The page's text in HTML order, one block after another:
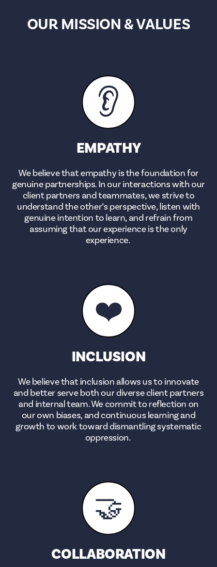
OUR MISSION & VALUES
👂
EMPATHY
We believe that empathy is the foundation for
genuine partnerships. In our interactions with our
client partners and teammates, we strive to
understand the other’s perspective, listen with
genuine intention to learn, and refrain from
assuming that our experience is the only
experience.
❤️
INCLUSION
We believe that inclusion allows us to innovate
and better serve both our diverse client partners
and internal team. We commit to reflection on
our own biases, and continuous learning and
growth to work toward dismantling systematic
oppression.
🤝
COLLABORATION